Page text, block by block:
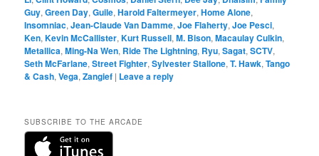
Guy,Green Day,Guile,Harold Faltermeyer,Home Alone,
Insomniac,Jean-Claude Van Damme,Joe Flaherty,Joe Pesci,
Ken,Kevin McCallister,Kurt Russell,M. Bison,Macaulay Culkin,
Metallica,Ming-Na Wen, Ride The Lightning, Ryu,Sagat,SCTV,
Seth McFarlane,Street Fighter,Sylvester Stallone,T. Hawk,Tango
& Cash,Vega,Zangief | Leave a reply
SUBSCRIBE TO THE ARCADE